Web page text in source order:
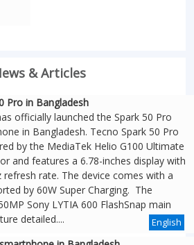
& Articles
Pro in Bangladesh
officially launched the Spark 50 Pro
in Bangladesh. Tecno Spark 50 Pro
by the MediaTek Helio G100 Ultimate
and features a 6.78-inches display with
refresh rate. The device comes with a
by 60W Super Charging. The
Sony LYTIA 600 FlashSnap main
detailed....
English